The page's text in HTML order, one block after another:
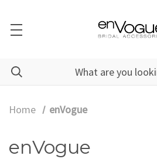
Home enVogue
enVogue